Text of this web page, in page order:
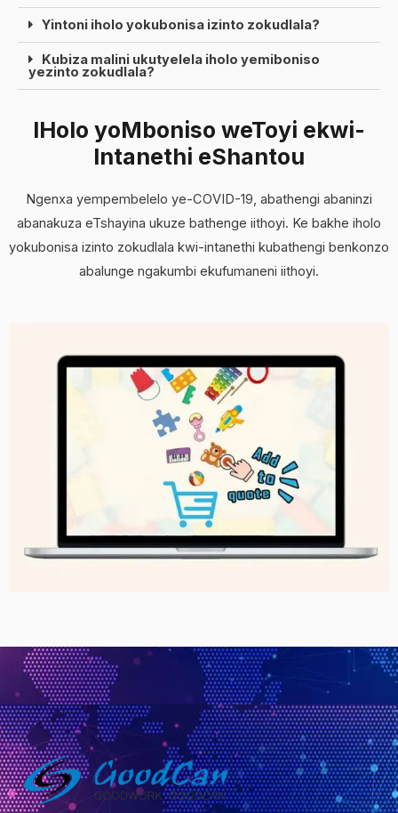
Yintoni iholo yokubonisa izinto zokudlala?
Kubiza malini ukutyelela iholo yemiboniso
yezinto zokudlala?
IHolo yoMboniso weToyi ekwi-
Intanethi eShantou
Ngenxa yempembelelo ye-COVID-19, abathengi abaninzi
abanakuza eTshayina ukuze bathenge iithoyi. Ke bakhe iholo
yokubonisa izinto zokudlala kwi-intanethi kubathengi benkonzo
abalunge ngakumbi ekufumaneni iithoyi.